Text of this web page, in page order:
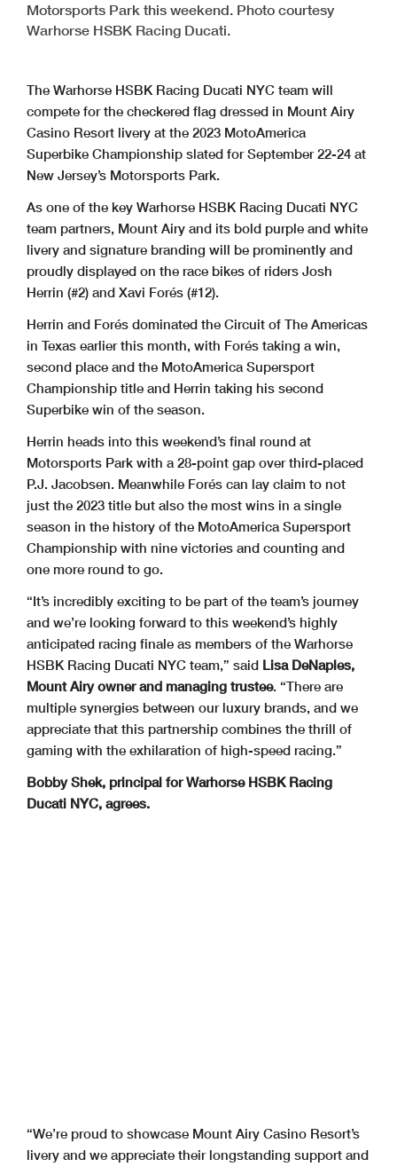
Motorsports Park this weekend. Photo courtesy
Warhorse HSBK Racing Ducati.
The Warhorse HSBK Racing Ducati NYC team will
compete for the checkered flag dressed in Mount Airy
Casino Resort livery at the 2023 MotoAmerica
Superbike Championship slated for September 22-24 at
New Jersey’s Motorsports Park.
As one of the key Warhorse HSBK Racing Ducati NYC
team partners, Mount Airy and its bold purple and white
livery and signature branding will be prominently and
proudly displayed on the race bikes of riders Josh
Herrin (#2) and Xavi Forés (#12).
Herrin and Forés dominated the Circuit of The Americas
in Texas earlier this month, with Forés taking a win,
second place and the MotoAmerica Supersport
Championship title and Herrin taking his second
Superbike win of the season.
Herrin heads into this weekend’s final round at
Motorsports Park with a 28-point gap over third-placed
P.J. Jacobsen. Meanwhile Forés can lay claim to not
just the 2023 title but also the most wins in a single
season in the history of the MotoAmerica Supersport
Championship with nine victories and counting and
one more round to go.
“It’s incredibly exciting to be part of the team’s journey
and we’re looking forward to this weekend’s highly
anticipated racing finale as members of the Warhorse
HSBK Racing Ducati NYC team,” said Lisa DeNaples,
Mount Airy owner and managing trustee. “There are
multiple synergies between our luxury brands, and we
appreciate that this partnership combines the thrill of
gaming with the exhilaration of high-speed racing.”
Bobby Shek, principal for Warhorse HSBK Racing
Ducati NYC, agrees.
“We’re proud to showcase Mount Airy Casino Resort’s
livery and we appreciate their longstanding support and